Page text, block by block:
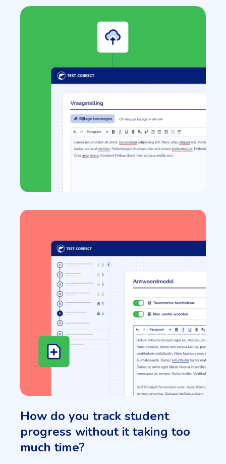
How do you track student
progress without it taking too
much time?